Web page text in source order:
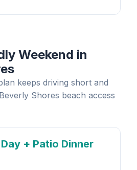
Weekend in
keeps driving short and
Shores beach access
+ Patio Dinner